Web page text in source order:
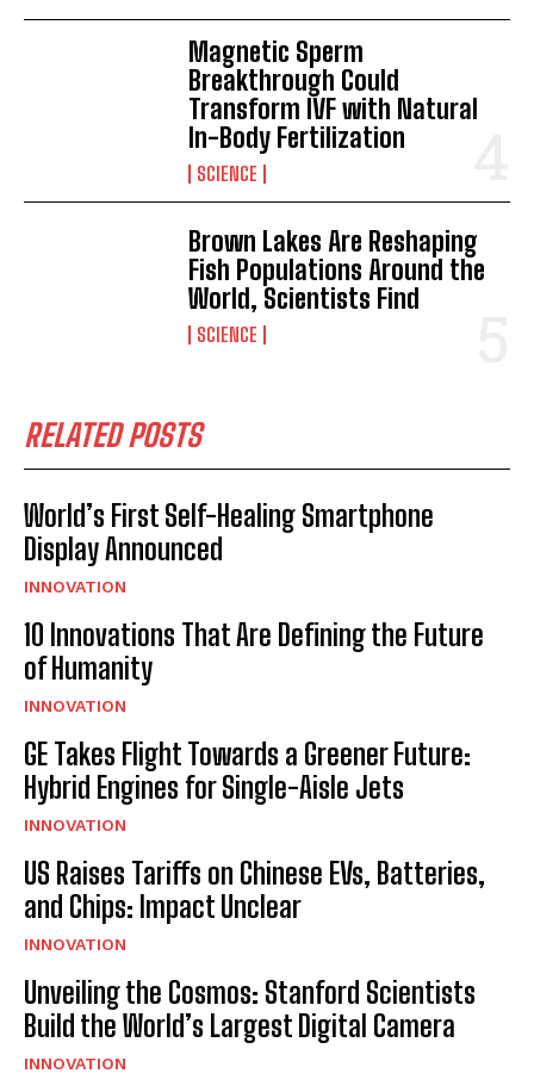
I WANT IN
I've read and accept the Privacy Policy
Magnetic Sperm
Breakthrough Could
Transform IVF with Natural
In-Body Fertilization
SCIENCE
Brown Lakes Are Reshaping
Fish Populations Around the
World, Scientists Find
SCIENCE
RELATED POSTS
World’s First Self-Healing Smartphone
Display Announced
INNOVATION
10 Innovations That Are Defining the Future
of Humanity
INNOVATION
GE Takes Flight Towards a Greener Future:
Hybrid Engines for Single-Aisle Jets
INNOVATION
US Raises Tariffs on Chinese EVs, Batteries,
and Chips: Impact Unclear
INNOVATION
Unveiling the Cosmos: Stanford Scientists
Build the World’s Largest Digital Camera
INNOVATION